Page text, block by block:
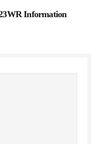
Information